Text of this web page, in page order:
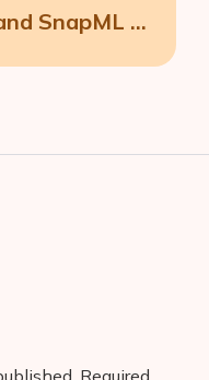
SnapML in
Required